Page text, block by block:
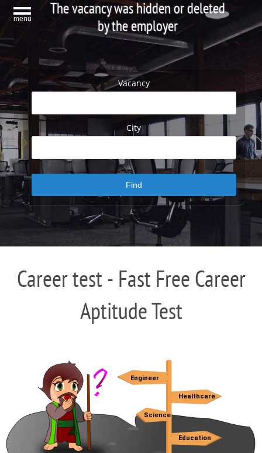
menu
The vacancy was hidden or deleted
by the employer
Vacancy
City
Career test - Fast Free Career
Aptitude Test